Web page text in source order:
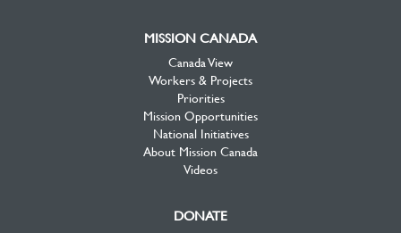
MISSION CANADA
Canada View
Workers & Projects
Priorities
Mission Opportunities
National Initiatives
About Mission Canada
Videos
DONATE